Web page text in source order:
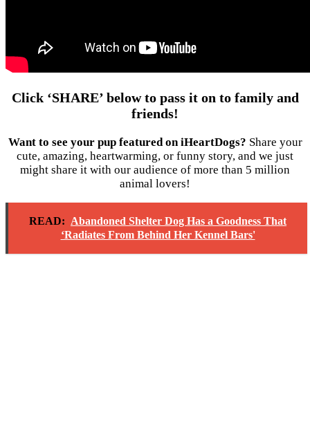
Click ‘SHARE’ below to pass it on to family and
friends!
Want to see your pup featured on iHeartDogs? Share your
cute, amazing, heartwarming, or funny story, and we just
might share it with our audience of more than 5 million
animal lovers!
READ: Abandoned Shelter Dog Has a Goodness That
‘Radiates From Behind Her Kennel Bars'